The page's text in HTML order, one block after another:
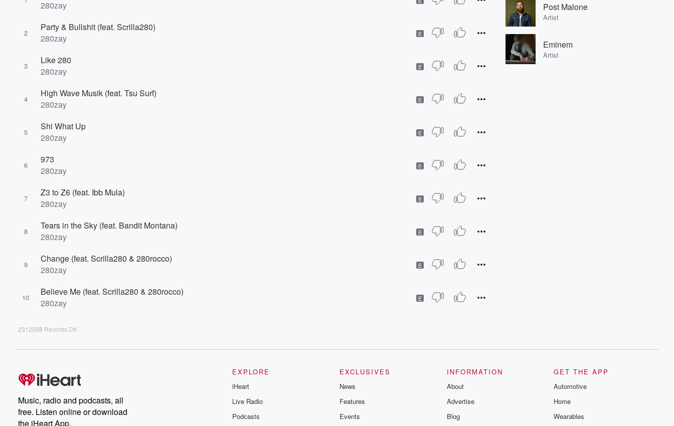
280zay
2
Party & Bullshit (feat. Scrilla280)
280zay
E
3
Like 280
280zay
E
4
High Wave Musik (feat. Tsu Surf)
280zay
E
5
Shi What Up
280zay
E
6
973
280zay
E
7
Z3 to Z6 (feat. Ibb Mula)
280zay
E
8
Tears in the Sky (feat. Bandit Montana)
280zay
E
9
Change (feat. Scrilla280 & 280rocco)
280zay
E
10
Believe Me (feat. Scrilla280 & 280rocco)
280zay
E
2312598 Records DK
Post Malone
Artist
Eminem
Artist
Music, radio and podcasts, all
free. Listen online or download
the iHeart App.
EXPLORE
iHeart
Live Radio
Podcasts
EXCLUSIVES
News
Features
Events
INFORMATION
About
Advertise
Blog
GET THE APP
Automotive
Home
Wearables